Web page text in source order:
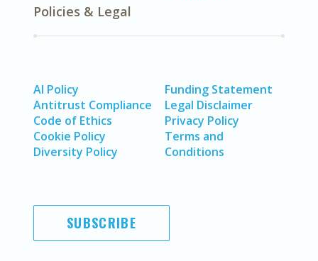
Policies & Legal
AI Policy
Antitrust Compliance
Code of Ethics
Cookie Policy
Diversity Policy
Funding Statement
Legal Disclaimer
Privacy Policy
Terms and
Conditions
SUBSCRIBE